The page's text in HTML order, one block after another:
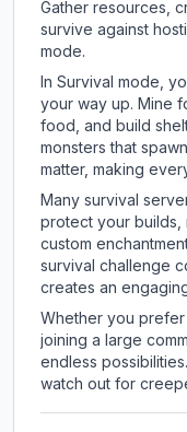
Gather resources,
survive against
mode.
In Survival mode,
your way up. Mine
food, and build
monsters that
matter, making
Many survival
protect your builds,
custom
survival challenge
creates an
Whether you
joining a large
endless
watch out for